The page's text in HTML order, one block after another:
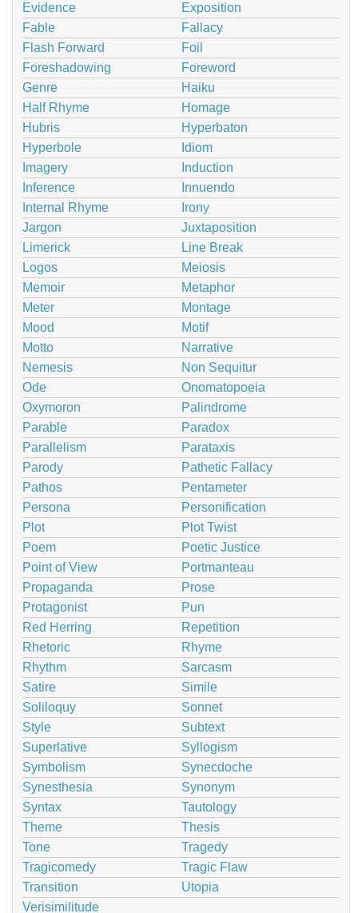
Evidence
Exposition
Fable
Fallacy
Flash Forward
Foil
Foreshadowing
Foreword
Genre
Haiku
Half Rhyme
Homage
Hubris
Hyperbaton
Hyperbole
Idiom
Imagery
Induction
Inference
Innuendo
Internal Rhyme
Irony
Jargon
Juxtaposition
Limerick
Line Break
Logos
Meiosis
Memoir
Metaphor
Meter
Montage
Mood
Motif
Motto
Narrative
Nemesis
Non Sequitur
Ode
Onomatopoeia
Oxymoron
Palindrome
Parable
Paradox
Parallelism
Parataxis
Parody
Pathetic Fallacy
Pathos
Pentameter
Persona
Personification
Plot
Plot Twist
Poem
Poetic Justice
Point of View
Portmanteau
Propaganda
Prose
Protagonist
Pun
Red Herring
Repetition
Rhetoric
Rhyme
Rhythm
Sarcasm
Satire
Simile
Soliloquy
Sonnet
Style
Subtext
Superlative
Syllogism
Symbolism
Synecdoche
Synesthesia
Synonym
Syntax
Tautology
Theme
Thesis
Tone
Tragedy
Tragicomedy
Tragic Flaw
Transition
Utopia
Verisimilitude